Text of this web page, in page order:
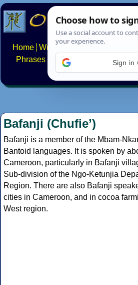
Home Writing systems
Phrases
Numbers Multilingual
About FAQs
Bafanji (Chufieʼ)
Bafanji is a member of the Mbam-
Bantoid languages. It is spoken by
Cameroon, particularly in Bafanji
Sub-division of the Ngo-Ketunjia
Region. There are also Bafanji
cities in Cameroon, and in cocoa
West region.
Sign in